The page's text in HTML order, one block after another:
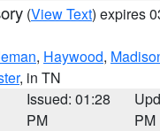
(View Text) expires
, Haywood,
, in TN
Issued: 01:28
PM
PM